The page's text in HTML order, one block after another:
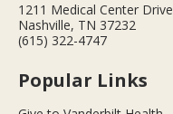
1211 Medical Center Drive
Nashville, TN 37232
(615) 322-4747
Popular Links